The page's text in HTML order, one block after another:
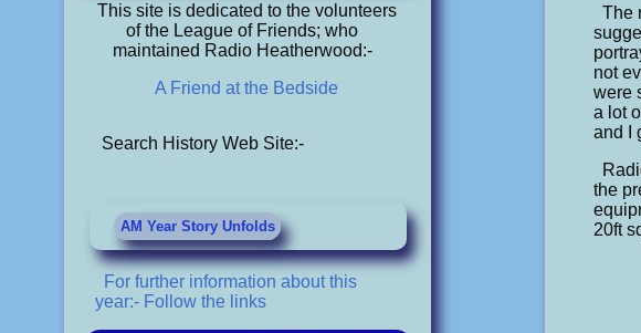
This site is dedicated to the volunteers
of the League of Friends; who
maintained Radio Heatherwood:-
A Friend at the Bedside
Search History Web Site:-
AM Year Story Unfolds
For further information about this
year:- Follow the links
The
not
were
a lot
and I
the
20ft